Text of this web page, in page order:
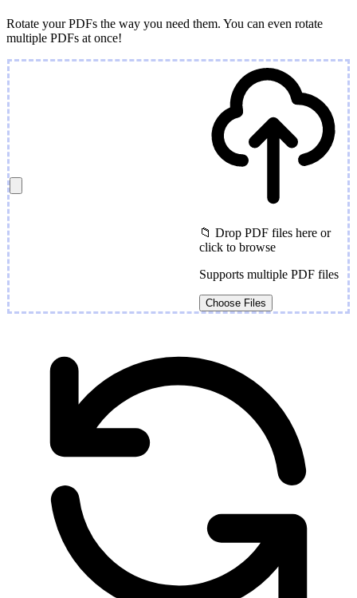
Rotate your PDFs the way you need them. You can even rotate
multiple PDFs at once!
📁 Drop PDF files here or
click to browse
Supports multiple PDF files
Choose Files